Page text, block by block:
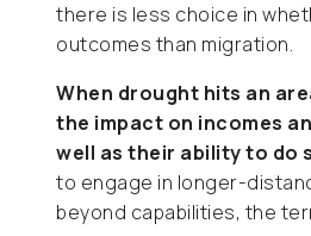
there is less choice in
outcomes than migration.
When drought hits an
the impact on incomes
well as their ability to do
to engage in longer-
beyond capabilities, the